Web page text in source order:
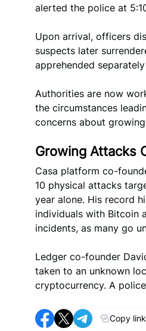
alerted the police at
Upon arrival, officers
suspects later
apprehended
Authorities are now
the circumstances
concerns about
Growing Attacks
Casa platform co-
10 physical attacks
year alone. His record
individuals with Bitcoin
incidents, as many go
Ledger co-founder
taken to an unknown
cryptocurrency. A
Copy link